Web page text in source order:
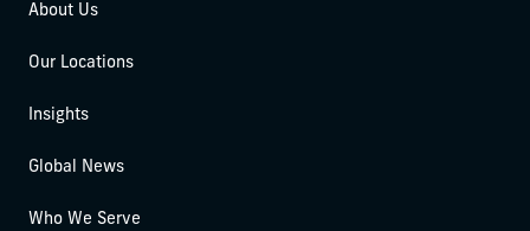
About Us
Our Locations
Insights
Global News
Who We Serve